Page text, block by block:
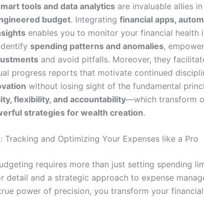
tools and data analytics are invaluable allies in
budget. Integrating financial apps,
enables you to monitor your financial health
spending patterns and anomalies,
and avoid pitfalls. Moreover, they
progress reports that motivate continued
without losing sight of the fundamental
flexibility, and accountability—which transform
strategies for wealth creation.
Tracking and Optimizing Your Expenses like a Pro
requires more than just setting spending
detail and a strategic approach to expense
power of precision, you transform your financial